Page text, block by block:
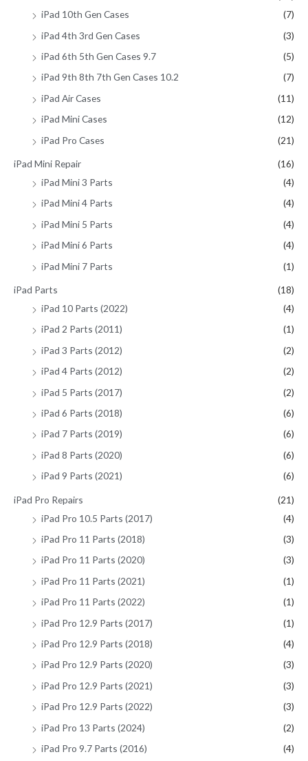
iPad 10th Gen Cases
(7)
iPad 4th 3rd Gen Cases
(3)
iPad 6th 5th Gen Cases 9.7
(5)
iPad 9th 8th 7th Gen Cases 10.2
(7)
iPad Air Cases
(11)
iPad Mini Cases
(12)
iPad Pro Cases
(21)
iPad Mini Repair
(16)
iPad Mini 3 Parts
(4)
iPad Mini 4 Parts
(4)
iPad Mini 5 Parts
(4)
iPad Mini 6 Parts
(4)
iPad Mini 7 Parts
(1)
iPad Parts
(18)
iPad 10 Parts (2022)
(4)
iPad 2 Parts (2011)
(1)
iPad 3 Parts (2012)
(2)
iPad 4 Parts (2012)
(2)
iPad 5 Parts (2017)
(2)
iPad 6 Parts (2018)
(6)
iPad 7 Parts (2019)
(6)
iPad 8 Parts (2020)
(6)
iPad 9 Parts (2021)
(6)
iPad Pro Repairs
(21)
iPad Pro 10.5 Parts (2017)
(4)
iPad Pro 11 Parts (2018)
(3)
iPad Pro 11 Parts (2020)
(3)
iPad Pro 11 Parts (2021)
(1)
iPad Pro 11 Parts (2022)
(1)
iPad Pro 12.9 Parts (2017)
(1)
iPad Pro 12.9 Parts (2018)
(4)
iPad Pro 12.9 Parts (2020)
(3)
iPad Pro 12.9 Parts (2021)
(3)
iPad Pro 12.9 Parts (2022)
(3)
iPad Pro 13 Parts (2024)
(2)
iPad Pro 9.7 Parts (2016)
(4)